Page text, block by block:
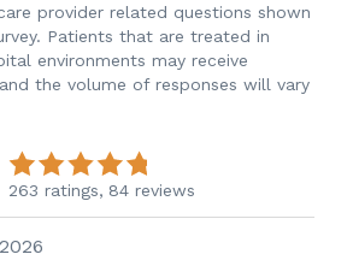
provider related questions shown
Patients that are treated in
environments may receive
the volume of responses will vary
263 ratings, 84 reviews